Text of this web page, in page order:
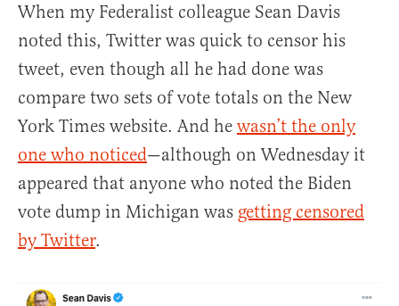
When my Federalist colleague Sean Davis
noted this, Twitter was quick to censor his
tweet, even though all he had done was
compare two sets of vote totals on the New
York Times website. And he wasn’t the only
one who noticed—although on Wednesday it
appeared that anyone who noted the Biden
vote dump in Michigan was getting censored
by Twitter.